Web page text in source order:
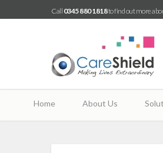
Call 0345 880 1818to find out more
Home About Us